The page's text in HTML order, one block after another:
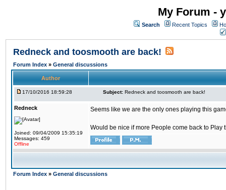
My Forum -
Search Recent Topics
Redneck and toosmooth are back!
Forum Index » General discussions
Author
17/10/2016 18:59:28 Subject: Redneck and toosmooth are back!
Redneck
Joined: 09/04/2009 15:35:19
Messages: 459
Offline
Seems like we are the only ones playing this
Would be nice if more People come back to Play
Forum Index » General discussions